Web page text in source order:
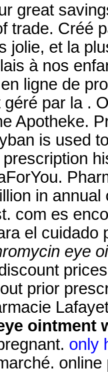
great
trade. Créé
jolie, et la
à nos
ligne de
par la .
Apotheke.
is used
in
com es
el cuidado
eye
prior
ointment
only